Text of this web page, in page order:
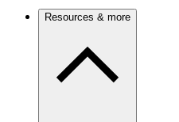
Resources & more